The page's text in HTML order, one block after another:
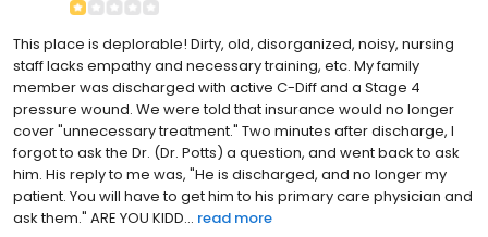
This place is deplorable! Dirty, old, disorganized, noisy, nursing
staff lacks empathy and necessary training, etc. My family
member was discharged with active C-Diff and a Stage 4
pressure wound. We were told that insurance would no longer
cover "unnecessary treatment." Two minutes after discharge, I
forgot to ask the Dr. (Dr. Potts) a question, and went back to ask
him. His reply to me was, "He is discharged, and no longer my
patient. You will have to get him to his primary care physician and
ask them." ARE YOU KIDD... read more